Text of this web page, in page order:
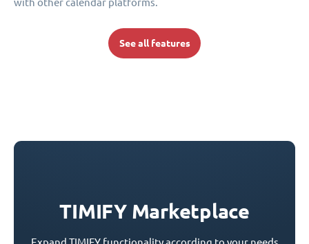
See all features
TIMIFY Marketplace